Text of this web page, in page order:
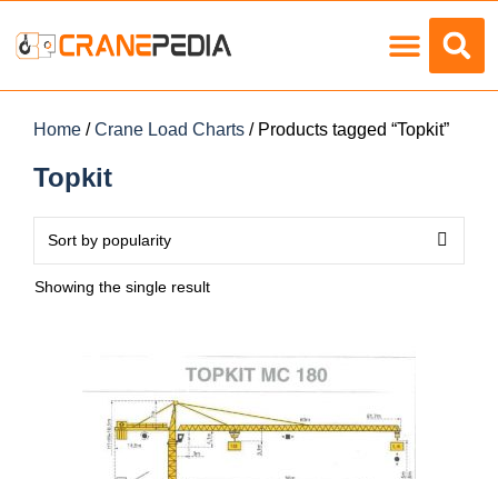
Home /Crane Load Charts / Products tagged “Topkit”
Topkit
Showing the single result